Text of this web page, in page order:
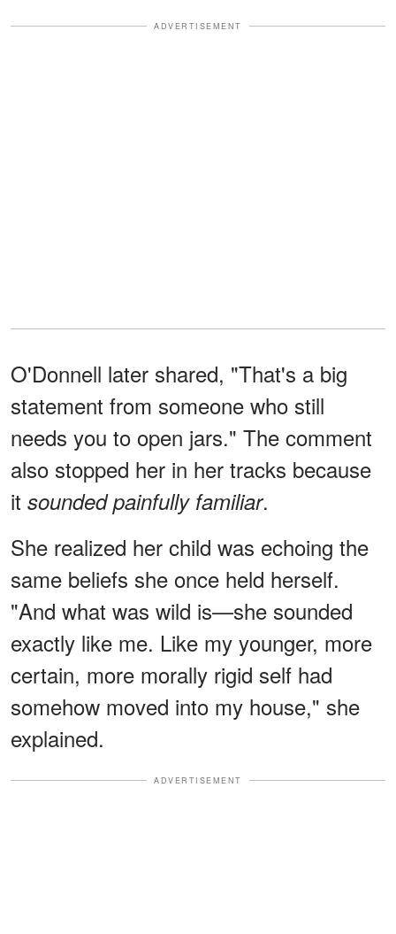
ADVERTISEMENT
O'Donnell later shared, "That's a big
statement from someone who still
needs you to open jars." The comment
also stopped her in her tracks because
it sounded painfully familiar.
She realized her child was echoing the
same beliefs she once held herself.
"And what was wild is—she sounded
exactly like me. Like my younger, more
certain, more morally rigid self had
somehow moved into my house," she
explained.
ADVERTISEMENT